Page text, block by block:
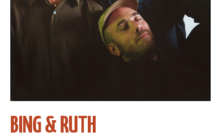
BING & RUTH